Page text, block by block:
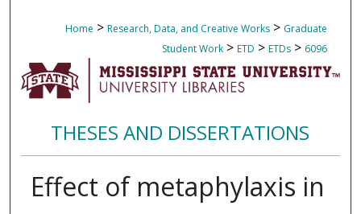
Home > Research, Data, and Creative Works > Graduate
Student Work > ETD > ETDs > 6096
THESES AND DISSERTATIONS
Effect of metaphylaxis in